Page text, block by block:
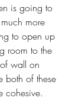
is going to
more
to open up
room to the
wall on
both of these
cohesive.